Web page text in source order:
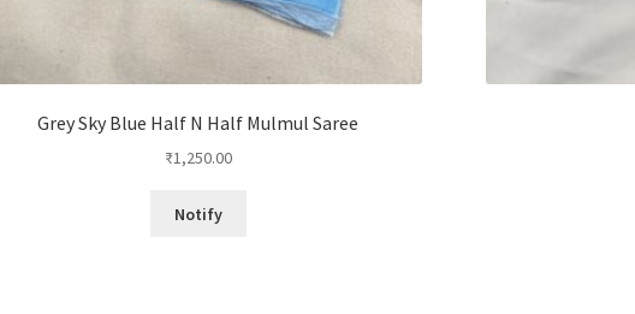
Grey Sky Blue Half N Half Mulmul Saree
₹1,250.00
Notify